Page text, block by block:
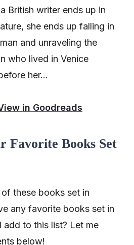
British writer ends up in
she ends up falling in
and unraveling the
who lived in Venice
her…
in Goodreads
Favorite Books Set
these books set in
any favorite books set in
add to this list? Let me
below!